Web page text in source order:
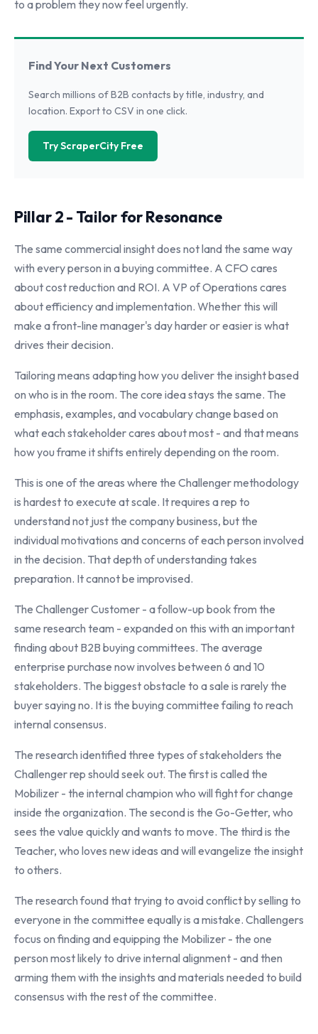
to a problem they now feel urgently.
Find Your Next Customers
Search millions of B2B contacts by title, industry, and
location. Export to CSV in one click.
Try ScraperCity Free
Pillar 2 - Tailor for Resonance
The same commercial insight does not land the same way
with every person in a buying committee. A CFO cares
about cost reduction and ROI. A VP of Operations cares
about efficiency and implementation. Whether this will
make a front-line manager's day harder or easier is what
drives their decision.
Tailoring means adapting how you deliver the insight based
on who is in the room. The core idea stays the same. The
emphasis, examples, and vocabulary change based on
what each stakeholder cares about most - and that means
how you frame it shifts entirely depending on the room.
This is one of the areas where the Challenger methodology
is hardest to execute at scale. It requires a rep to
understand not just the company business, but the
individual motivations and concerns of each person involved
in the decision. That depth of understanding takes
preparation. It cannot be improvised.
The Challenger Customer - a follow-up book from the
same research team - expanded on this with an important
finding about B2B buying committees. The average
enterprise purchase now involves between 6 and 10
stakeholders. The biggest obstacle to a sale is rarely the
buyer saying no. It is the buying committee failing to reach
internal consensus.
The research identified three types of stakeholders the
Challenger rep should seek out. The first is called the
Mobilizer - the internal champion who will fight for change
inside the organization. The second is the Go-Getter, who
sees the value quickly and wants to move. The third is the
Teacher, who loves new ideas and will evangelize the insight
to others.
The research found that trying to avoid conflict by selling to
everyone in the committee equally is a mistake. Challengers
focus on finding and equipping the Mobilizer - the one
person most likely to drive internal alignment - and then
arming them with the insights and materials needed to build
consensus with the rest of the committee.